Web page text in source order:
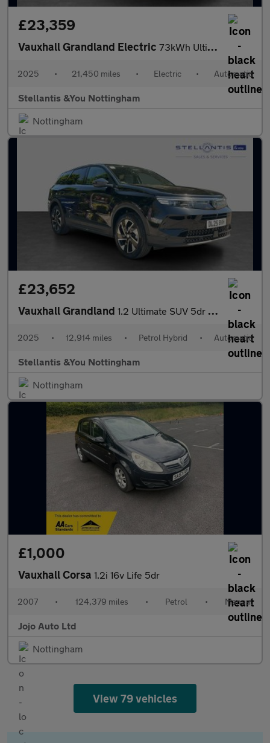
£23,359
Vauxhall Grandland Electric 73kWh Ultimate SUV 5dr Electric Auto (213 ps)
2025 • 21,450 miles • Electric • Automatic
Stellantis &You Nottingham
Nottingham
£23,652
Vauxhall Grandland 1.2 Ultimate SUV 5dr Petrol Hybrid e-DCT Euro 6 (s/s) (136 ps)
2025 • 12,914 miles • Petrol Hybrid • Automatic
Stellantis &You Nottingham
Nottingham
£1,000
Vauxhall Corsa 1.2i 16v Life 5dr
2007 • 124,379 miles • Petrol • Manual
Jojo Auto Ltd
Nottingham
View 79 vehicles